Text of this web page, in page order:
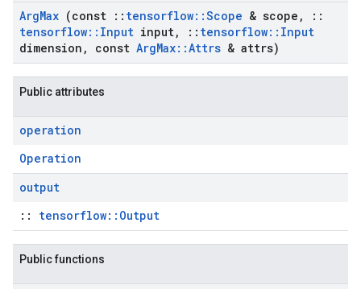
ArgMax (const :: tensorflow::Scope & scope ,
::
tensorflow:: Input input, :: tensorflow:: Input
dimension , const ArgMax::Attrs & attrs)
Public attributes
operation
Operation
output
:: tensorflow::Output
Public functions